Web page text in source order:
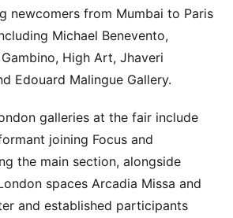
newcomers from Mumbai to Paris
Michael Benevento,
High Art, Jhaveri
Edouard Malingue Gallery.
galleries at the fair include
joining Focus and
the main section, alongside
spaces Arcadia Missa and
and established participants